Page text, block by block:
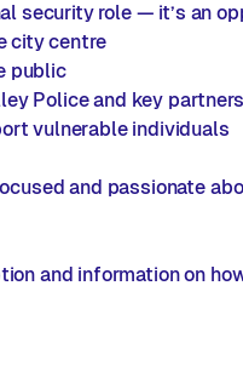
security role — it’s an
city centre
public
Police and key partners
vulnerable individuals
and passionate
and information on